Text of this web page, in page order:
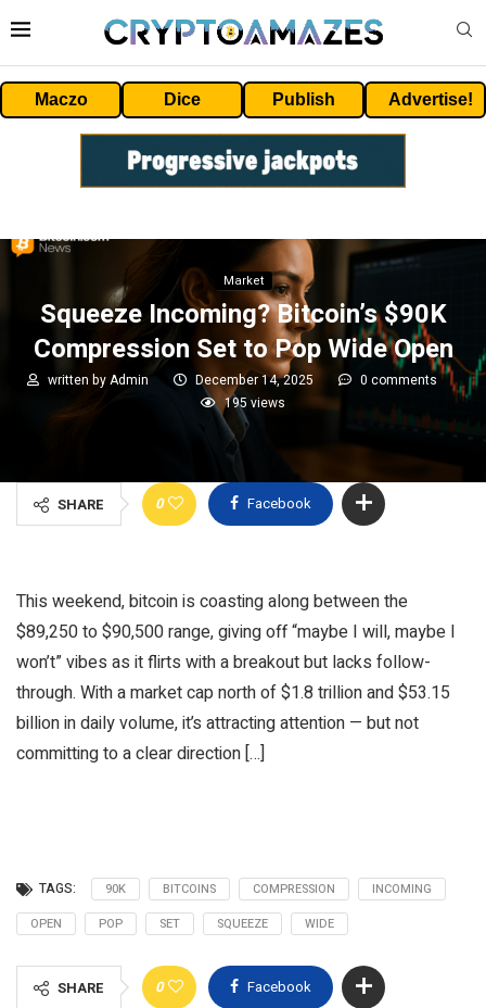
Maczo Dice Publish Advertise!
Market
Squeeze Incoming? Bitcoin’s $90K
Compression Set to Pop Wide Open
written byAdmin December 14, 2025
0 comments
195 views
SHARE 0 Facebook
This weekend, bitcoin is coasting along between the
$89,250 to $90,500 range, giving off “maybe I will, maybe I
won’t” vibes as it flirts with a breakout but lacks follow-
through. With a market cap north of $1.8 trillion and $53.15
billion in daily volume, it’s attracting attention — but not
committing to a clear direction […]
TAGS: 90K BITCOINS COMPRESSION
INCOMING
OPEN
POP SET SQUEEZE WIDE
SHARE 0 Facebook